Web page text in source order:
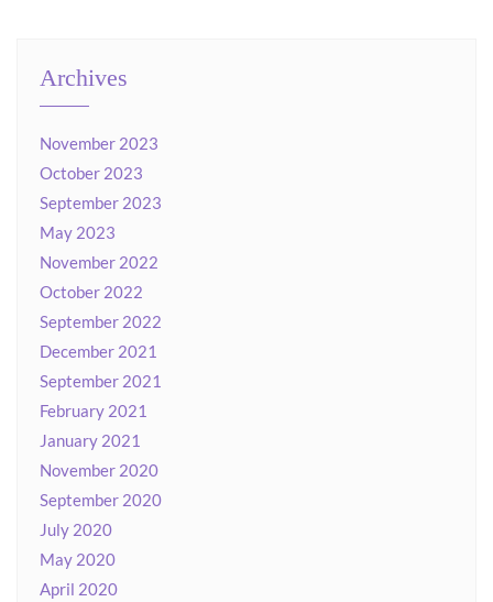
Archives
November 2023
October 2023
September 2023
May 2023
November 2022
October 2022
September 2022
December 2021
September 2021
February 2021
January 2021
November 2020
September 2020
July 2020
May 2020
April 2020